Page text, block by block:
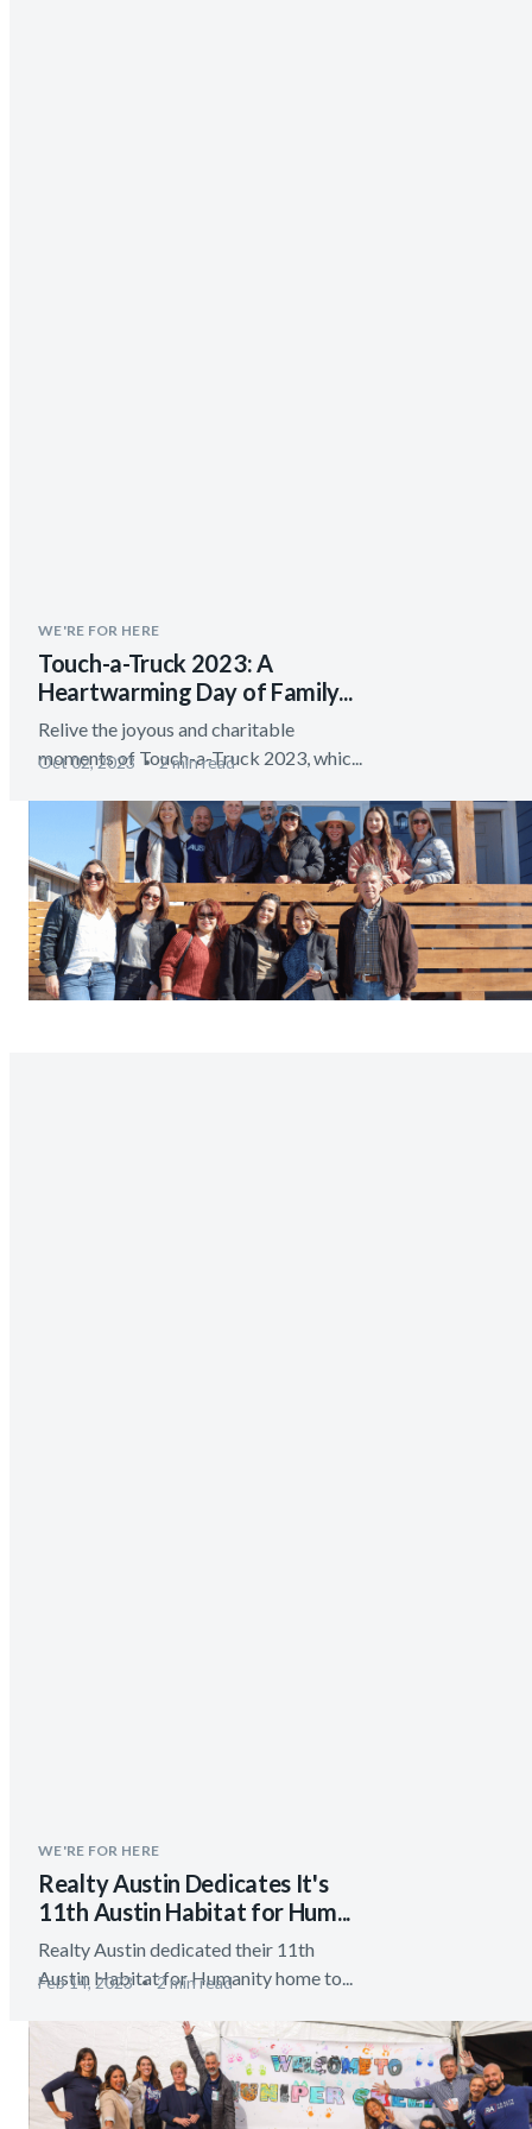
WE'RE FOR HERE
Touch-a-Truck 2023: A
Heartwarming Day of Family...
Relive the joyous and charitable
moments of Touch-a-Truck 2023, whic...
Oct 02, 2023 2 min read
WE'RE FOR HERE
Realty Austin Dedicates It's
11th Austin Habitat for Hum...
Realty Austin dedicated their 11th
Austin Habitat for Humanity home to...
Feb 14, 2023 2 min read